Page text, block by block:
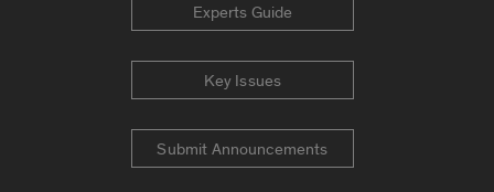
Experts Guide
Key Issues
Submit Announcements